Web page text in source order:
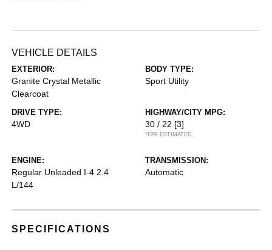
VEHICLE DETAILS
EXTERIOR:
Granite Crystal Metallic
Clearcoat
BODY TYPE:
Sport Utility
DRIVE TYPE:
4WD
HIGHWAY/CITY MPG:
30 / 22 [3]
*EPA ESTIMATED
ENGINE:
Regular Unleaded I-4 2.4
L/144
TRANSMISSION:
Automatic
SPECIFICATIONS